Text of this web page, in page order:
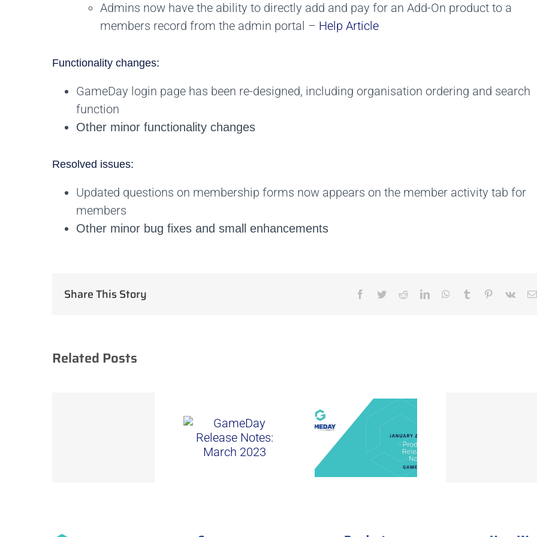
Admins now have the ability to directly add and pay for an Add-On product to a
members record from the admin portal – Help Article
Functionality changes:
GameDay login page has been re-designed, including organisation ordering and search
function
Other minor functionality changes
Resolved issues:
Updated questions on membership forms now appears on the member activity tab for
members
Other minor bug fixes and small enhancements
Share This Story Facebook
TwitterRedditLinkedInWhatsApp
Tumblr Pinterest
Vk
Related Posts